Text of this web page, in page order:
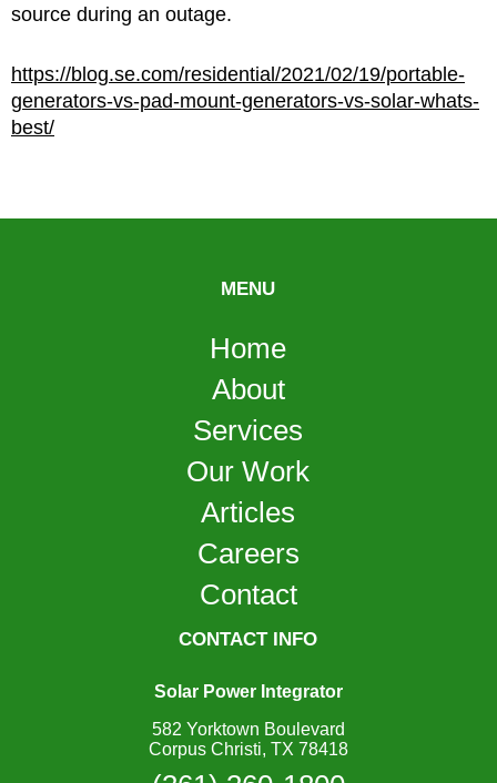
source during an outage.
https://blog.se.com/residential/2021/02/19/portable-
generators-vs-pad-mount-generators-vs-solar-whats-
best/
MENU
Home
About
Services
Our Work
Articles
Careers
Contact
CONTACT INFO
Solar Power Integrator
582 Yorktown Boulevard
Corpus Christi, TX 78418